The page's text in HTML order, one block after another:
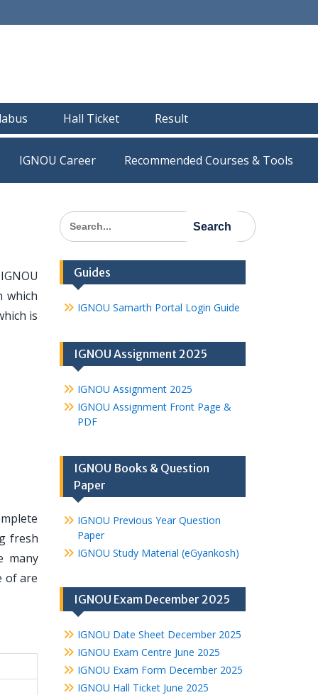
Hall Ticket Result
IGNOU Career Recommended Courses & Tools
which
is
fresh
many
of are
Search
for:
Guides
IGNOU Samarth Portal Login Guide
IGNOU Assignment 2025
IGNOU Assignment 2025
IGNOU Assignment Front Page &
PDF
IGNOU Books & Question
Paper
IGNOU Previous Year Question
Paper
IGNOU Study Material (eGyankosh)
IGNOU Exam December 2025
IGNOU Date Sheet December 2025
IGNOU Exam Centre June 2025
IGNOU Exam Form December 2025
IGNOU Hall Ticket June 2025